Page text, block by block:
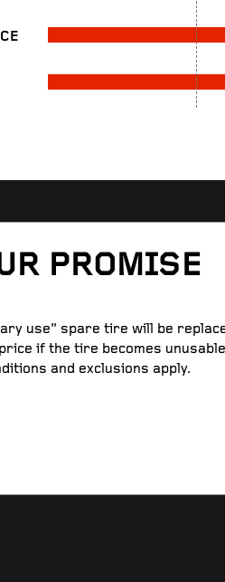
PROMISE
use” spare tire will be
if the tire becomes
and exclusions apply.